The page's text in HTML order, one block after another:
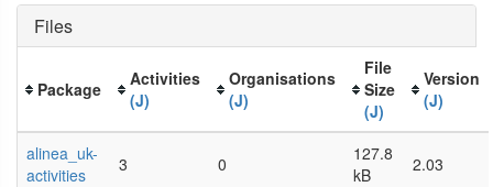
Files
Package
Activities
(J)
Organisations
(J)
File
Size
(J)
Version
(J)
alinea_uk-
activities
3 0
127.8
kB
2.03